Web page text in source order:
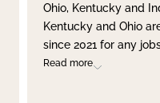
Clear filter
Ohio, Kentucky and
Kentucky and Ohio
since 2021 for any
Read more